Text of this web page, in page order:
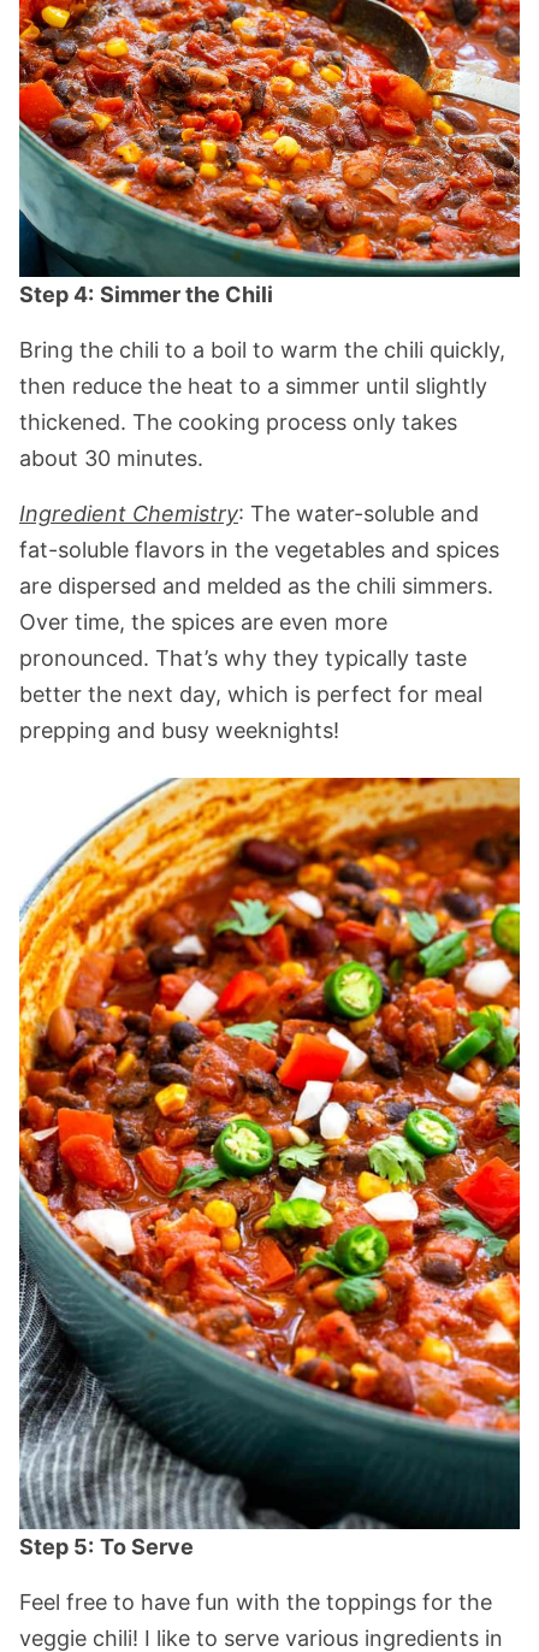
Step 4: Simmer the Chili
Bring the chili to a boil to warm the chili quickly,
then reduce the heat to a simmer until slightly
thickened. The cooking process only takes
about 30 minutes.
Ingredient Chemistry: The water-soluble and
fat-soluble flavors in the vegetables and spices
are dispersed and melded as the chili simmers.
Over time, the spices are even more
pronounced. That’s why they typically taste
better the next day, which is perfect for meal
prepping and busy weeknights!
Step 5: To Serve
Feel free to have fun with the toppings for the
veggie chili! I like to serve various ingredients in